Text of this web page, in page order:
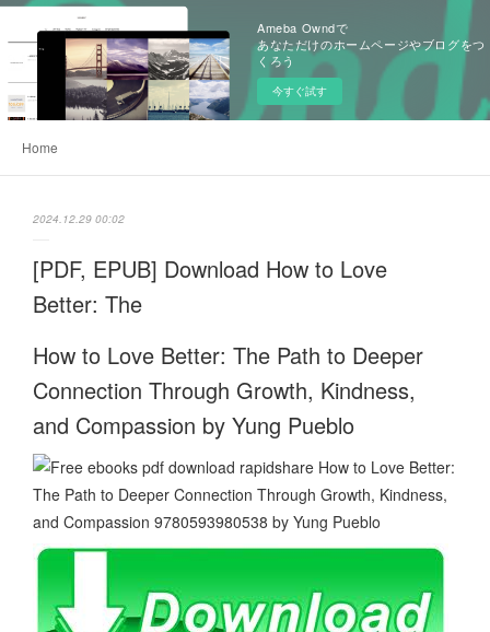
Ameba Owndで
あなただけのホームページやブログをつ
くろう
今すぐ試す
Home
2024.12.29 00:02
[PDF, EPUB] Download How to Love
Better: The
How to Love Better: The Path to Deeper
Connection Through Growth, Kindness,
and Compassion by Yung Pueblo